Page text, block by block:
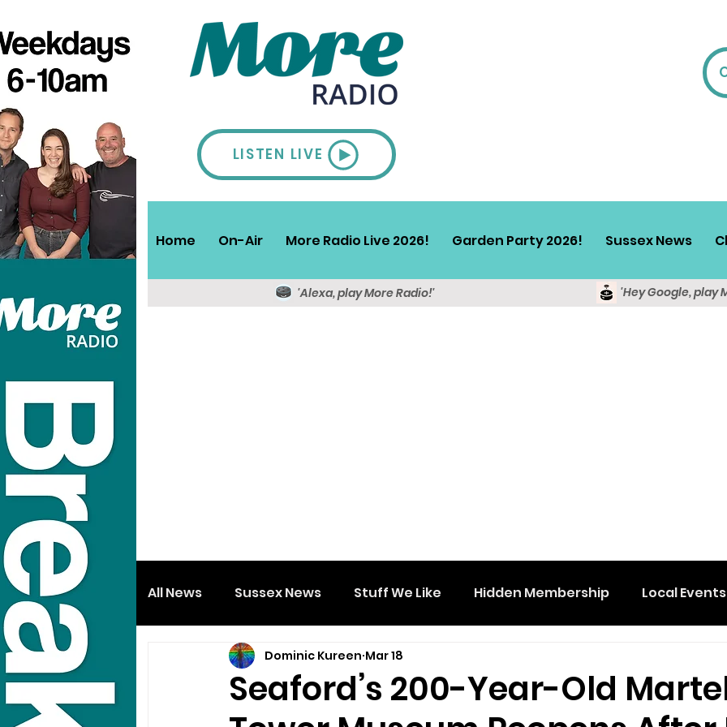
LISTEN LIVE
Home On-Air More Radio Live 2026! Garden Party 2026! Sussex News
'Alexa, play More Radio!' 'Hey Google, play
All News Sussex News Stuff We Like Hidden Membership Local Events
Seaford’s 200-Year-Old
Dominic Kureen Mar 18